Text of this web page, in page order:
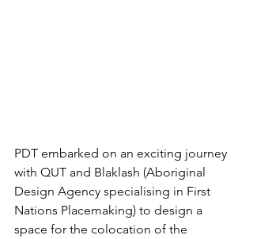
PDT embarked on an exciting journey
with QUT and Blaklash (Aboriginal
Design Agency specialising in First
Nations Placemaking) to design a
space for the colocation of the